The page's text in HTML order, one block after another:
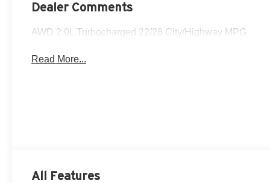
Dealer Comments
AWD 2.0L Turbocharged 22/28 City/Highway MPG
Read More...
All Features